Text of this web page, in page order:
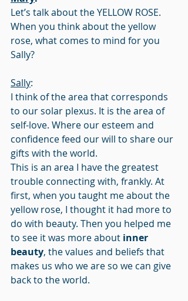
Let’s talk about the YELLOW ROSE.
When you think about the yellow
rose, what comes to mind for you
Sally?
Sally:
I think of the area that corresponds
to our solar plexus. It is the area of
self-love. Where our esteem and
confidence feed our will to share our
gifts with the world.
This is an area I have the greatest
trouble connecting with, frankly. At
first, when you taught me about the
yellow rose, I thought it had more to
do with beauty. Then you helped me
to see it was more about inner
beauty, the values and beliefs that
makes us who we are so we can give
back to the world.